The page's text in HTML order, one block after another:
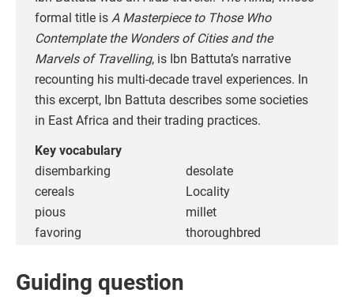
formal title is A Masterpiece to Those Who
Contemplate the Wonders of Cities and the
Marvels of Travelling, is Ibn Battuta’s narrative
recounting his multi-decade travel experiences. In
this excerpt, Ibn Battuta describes some societies
in East Africa and their trading practices.
Key vocabulary
disembarking
cereals
pious
favoring
desolate
Locality
millet
thoroughbred
Guiding question